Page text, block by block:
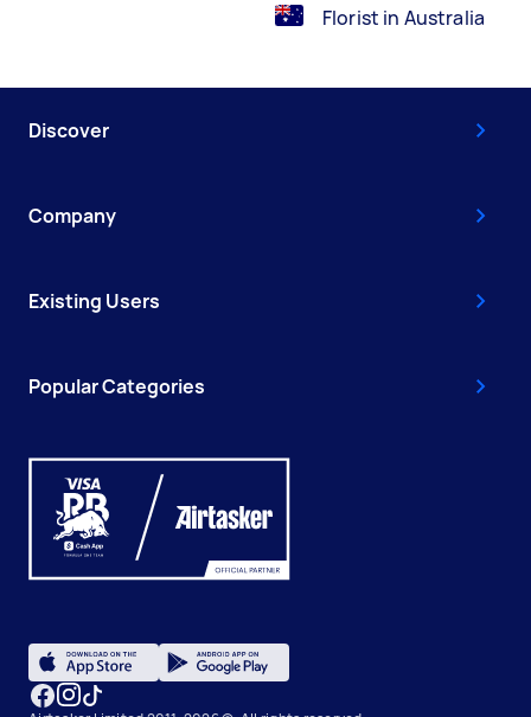
Florist in Australia
Discover
Company
Existing Users
Popular Categories